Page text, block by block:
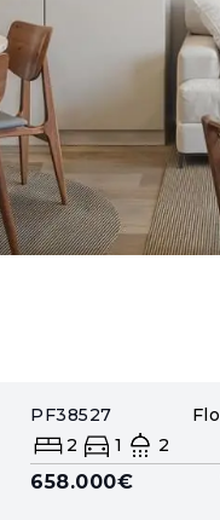
PF38527
2
1 2
658.000€